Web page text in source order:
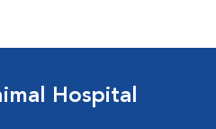
Hospital